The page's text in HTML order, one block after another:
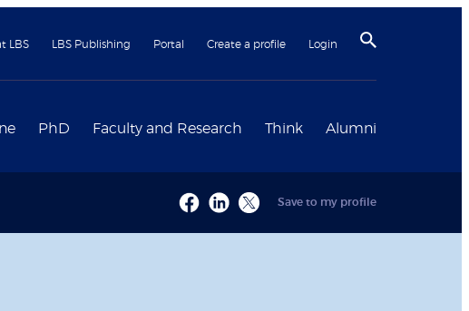
LBS LBS Publishing Portal Create a profile Login
PhD Faculty and Research Think Alumni
Save to my profile